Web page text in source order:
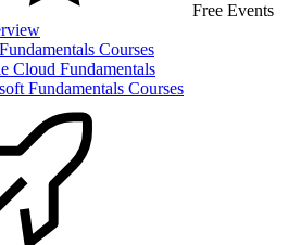
Free Events
Courses
Cloud Fundamentals
Fundamentals Courses